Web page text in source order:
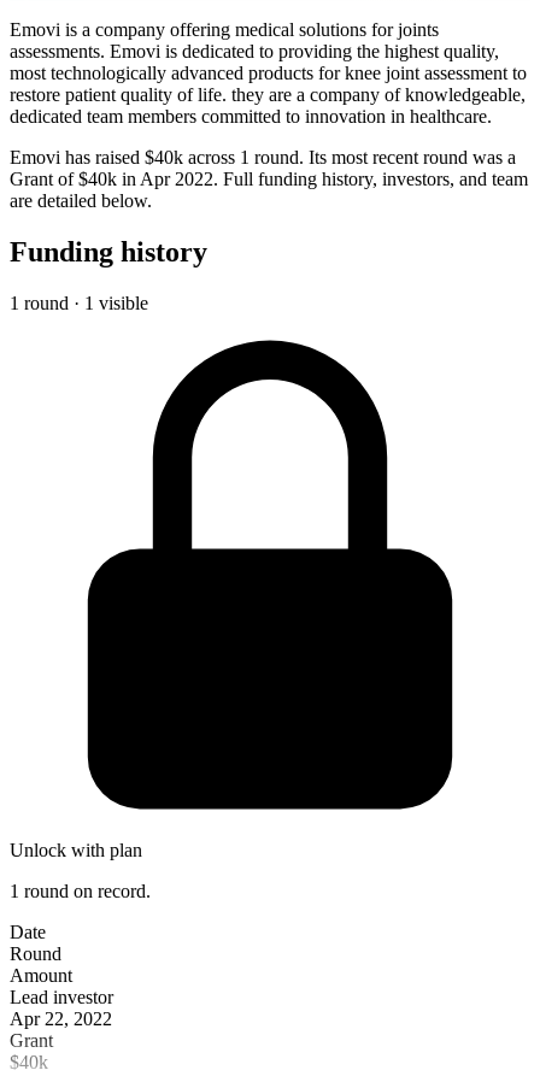
Emovi is a company offering medical solutions for joints
assessments. Emovi is dedicated to providing the highest quality,
most technologically advanced products for knee joint assessment to
restore patient quality of life. they are a company of knowledgeable,
dedicated team members committed to innovation in healthcare.
Emovi has raised $40k across 1 round. Its most recent round was a
Grant of $40k in Apr 2022. Full funding history, investors, and team
are detailed below.
Funding history
1 round · 1 visible
Unlock with plan
1 round on record.
Date
Round
Amount
Lead investor
Apr 22, 2022
Grant
$40k